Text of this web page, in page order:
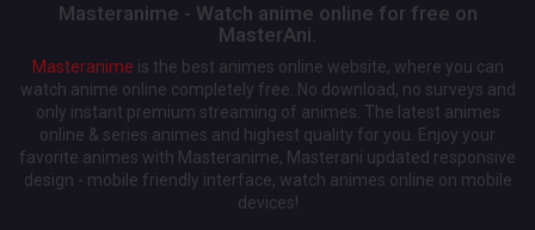
Masteranime - Watch anime online for free on
MasterAni.
Masteranime is the best animes online website, where you can
watch anime online completely free. No download, no surveys and
only instant premium streaming of animes. The latest animes
online & series animes and highest quality for you. Enjoy your
favorite animes with Masteranime, Masterani updated responsive
design - mobile friendly interface, watch animes online on mobile
devices!